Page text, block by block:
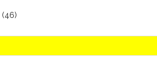
(46)